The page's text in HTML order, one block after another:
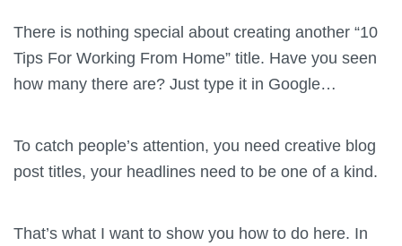
There is nothing special about creating another “10
Tips For Working From Home” title. Have you seen
how many there are? Just type it in Google…
To catch people’s attention, you need creative blog
post titles, your headlines need to be one of a kind.
That’s what I want to show you how to do here. In